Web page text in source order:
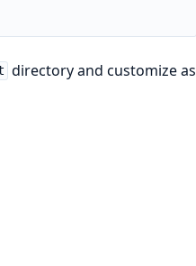
directory and customize as